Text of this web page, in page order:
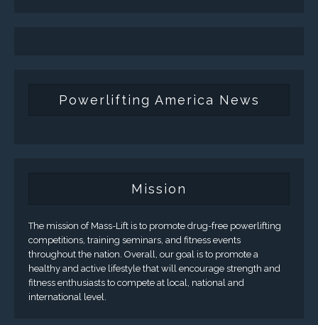
Powerlifting America News
Mission
The mission of Mass-Lift is to promote drug-free powerlifting
competitions, training seminars, and fitness events
throughout the nation. Overall, our goal is to promote a
healthy and active lifestyle that will encourage strength and
fitness enthusiasts to compete at local, national and
international level.